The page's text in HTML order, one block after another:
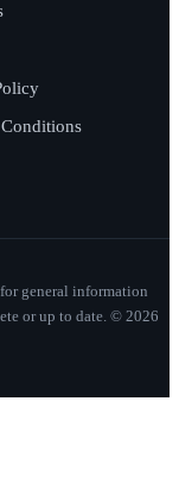
general information
or up to date. © 2026